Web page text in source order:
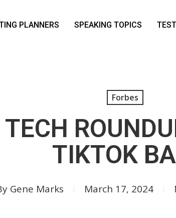
PLANNERS SPEAKING TOPICS
Forbes
TIKTOK
Gene Marks March 17, 2024